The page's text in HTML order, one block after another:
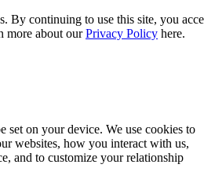
By continuing to use this site, you
more about ourPrivacy Policy here.
set on your device. We use cookies to
websites, how you interact with us,
and to customize your relationship